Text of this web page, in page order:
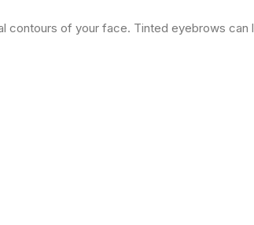
contours of your face. Tinted eyebrows can